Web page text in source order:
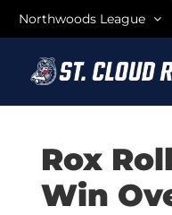
Northwoods League
Rox
Win